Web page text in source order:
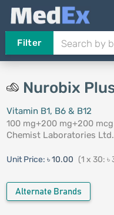
Filter
Nurobix
Vitamin B1, B6 & B12
100 mg+200 mg+200 mcg
Chemist Laboratories Ltd.
Unit Price: ৳ 10.00 (1 x 30:
Alternate Brands